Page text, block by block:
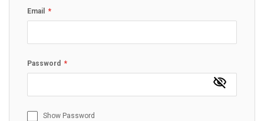
Email
Password
Show Password